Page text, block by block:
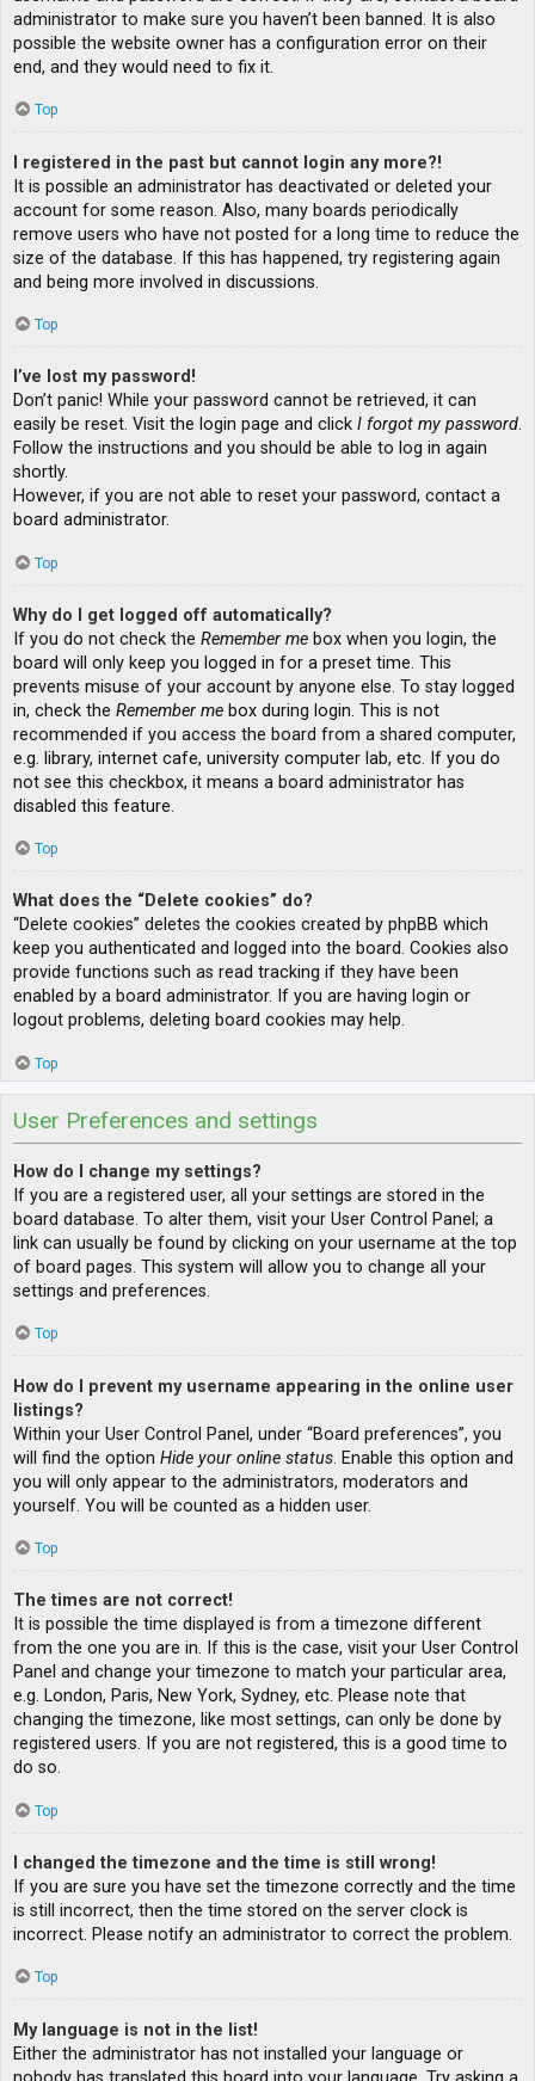
administrator to make sure you haven’t been banned. It is also
possible the website owner has a configuration error on their
end, and they would need to fix it.
Top
I registered in the past but cannot login any more?!
It is possible an administrator has deactivated or deleted your
account for some reason. Also, many boards periodically
remove users who have not posted for a long time to reduce the
size of the database. If this has happened, try registering again
and being more involved in discussions.
Top
I’ve lost my password!
Don’t panic! While your password cannot be retrieved, it can
easily be reset. Visit the login page and click I forgot my password.
Follow the instructions and you should be able to log in again
shortly.
However, if you are not able to reset your password, contact a
board administrator.
Top
Why do I get logged off automatically?
If you do not check the Remember me box when you login, the
board will only keep you logged in for a preset time. This
prevents misuse of your account by anyone else. To stay logged
in, check the Remember me box during login. This is not
recommended if you access the board from a shared computer,
e.g. library, internet cafe, university computer lab, etc. If you do
not see this checkbox, it means a board administrator has
disabled this feature.
Top
What does the “Delete cookies” do?
“Delete cookies” deletes the cookies created by phpBB which
keep you authenticated and logged into the board. Cookies also
provide functions such as read tracking if they have been
enabled by a board administrator. If you are having login or
logout problems, deleting board cookies may help.
Top
User Preferences and settings
How do I change my settings?
If you are a registered user, all your settings are stored in the
board database. To alter them, visit your User Control Panel; a
link can usually be found by clicking on your username at the top
of board pages. This system will allow you to change all your
settings and preferences.
Top
How do I prevent my username appearing in the online user
listings?
Within your User Control Panel, under “Board preferences”, you
will find the option Hide your online status. Enable this option and
you will only appear to the administrators, moderators and
yourself. You will be counted as a hidden user.
Top
The times are not correct!
It is possible the time displayed is from a timezone different
from the one you are in. If this is the case, visit your User Control
Panel and change your timezone to match your particular area,
e.g. London, Paris, New York, Sydney, etc. Please note that
changing the timezone, like most settings, can only be done by
registered users. If you are not registered, this is a good time to
do so.
Top
I changed the timezone and the time is still wrong!
If you are sure you have set the timezone correctly and the time
is still incorrect, then the time stored on the server clock is
incorrect. Please notify an administrator to correct the problem.
Top
My language is not in the list!
Either the administrator has not installed your language or